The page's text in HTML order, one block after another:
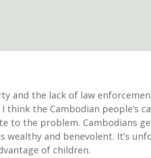
and the lack of law
think the Cambodian people’s
to the problem. Cambodians
wealthy and benevolent. It’s
of children.